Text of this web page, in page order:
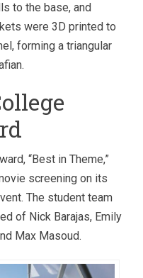
to the base, and
were 3D printed to
forming a triangular
“Best in Theme,”
screening on its
The student team
of Nick Barajas, Emily
Max Masoud.